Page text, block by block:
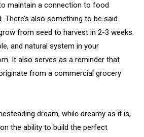
maintain a connection to food
There’s also something to be said
from seed to harvest in 2-3 weeks.
and natural system in your
It also serves as a reminder that
from a commercial grocery
dream, while dreamy as it is,
the ability to build the perfect